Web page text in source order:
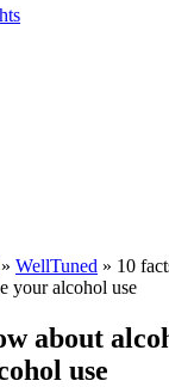
WellTuned » 10
your alcohol use
about
use